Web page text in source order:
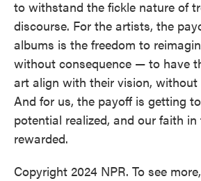
to withstand the fickle nature of
discourse. For the artists, the
albums is the freedom to
without consequence — to have
art align with their vision, without
And for us, the payoff is getting
potential realized, and our faith
rewarded.
Copyright 2024 NPR. To see